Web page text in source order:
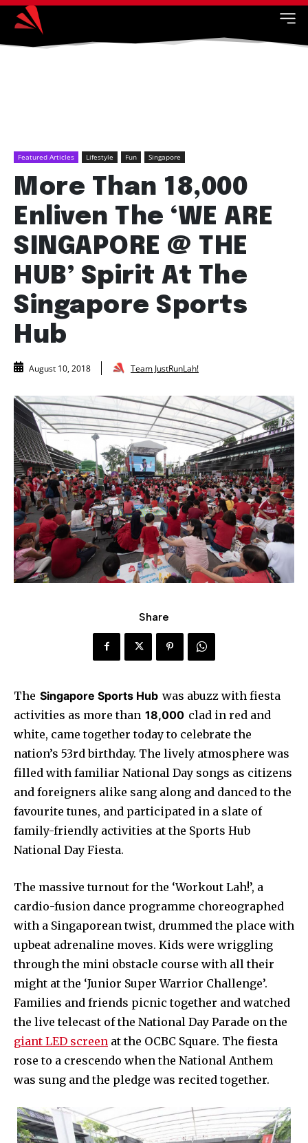
Featured Articles Lifestyle Fun Singapore
More Than 18,000
Enliven The ‘WE ARE
SINGAPORE @ THE
HUB’ Spirit At The
Singapore Sports
Hub
August 10, 2018 Team JustRunLah!
Share
The Singapore Sports Hub was abuzz with fiesta
activities as more than 18,000 clad in red and
white, came together today to celebrate the
nation’s 53rd birthday. The lively atmosphere was
filled with familiar National Day songs as citizens
and foreigners alike sang along and danced to the
favourite tunes, and participated in a slate of
family-friendly activities at the Sports Hub
National Day Fiesta.
The massive turnout for the ‘Workout Lah!’, a
cardio-fusion dance programme choreographed
with a Singaporean twist, drummed the place with
upbeat adrenaline moves. Kids were wriggling
through the mini obstacle course with all their
might at the ‘Junior Super Warrior Challenge’.
Families and friends picnic together and watched
the live telecast of the National Day Parade on the
giant LED screen at the OCBC Square. The fiesta
rose to a crescendo when the National Anthem
was sung and the pledge was recited together.